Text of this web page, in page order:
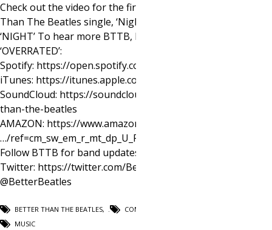
Check out the video for the first Better
Than The Beatles single, ‘Night.’ Here:
‘NIGHT’ To hear more BTTB, listen to
‘OVERRATED’:
Spotify: https://open.spotify.com/artist/
iTunes: https://itunes.apple.com/us/album/overrated/
SoundCloud: https://soundcloud.com/better-
than-the-beatles
AMAZON: https://www.amazon.com/
…/ref=cm_sw_em_r_mt_dp_U_PUoqCbJGVA2…
Follow BTTB for band updates:
Twitter: https://twitter.com/BetterBeatles
@BetterBeatles
BETTER THAN THE BEATLES, COMEDY
MUSIC